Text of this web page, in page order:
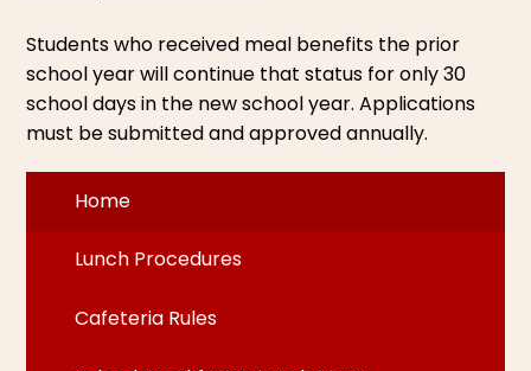
Students who received meal benefits the prior
school year will continue that status for only 30
school days in the new school year. Applications
must be submitted and approved annually.
Home
Lunch Procedures
Cafeteria Rules